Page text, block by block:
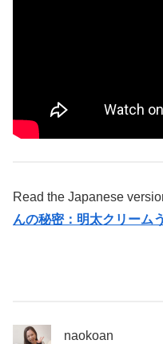
Read the Japanese
んの秘密：明太クリーム
naokoan